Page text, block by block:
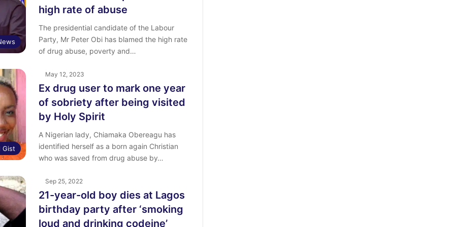
high rate of abuse
The presidential candidate of the Labour
Party, Mr Peter Obi has blamed the high rate
of drug abuse, poverty and…
Gist
May 12, 2023
Ex drug user to mark one year
of sobriety after being visited
by Holy Spirit
A Nigerian lady, Chiamaka Obereagu has
identified herself as a born again Christian
who was saved from drug abuse by…
Sep 25, 2022
21-year-old boy dies at Lagos
birthday party after ‘smoking
loud and drinking codeine’